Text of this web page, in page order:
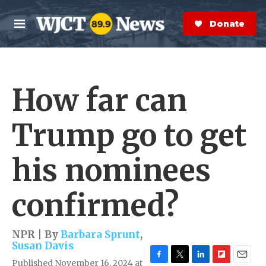
Skip to main content
M
e
n
S
e
a
r
Donate Now
How far can
Trump go to get
his nominees
confirmed?
NPR | ByBarbara Sprunt,
Susan Davis
Published November 16, 2024 at